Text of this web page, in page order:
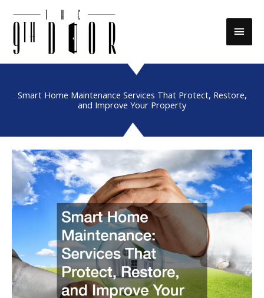
Main
Smart Home Maintenance Services That Protect, Restore,
and Improve Your Property